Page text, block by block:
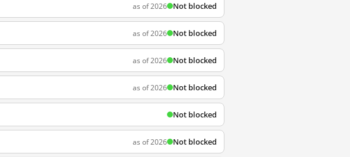
as of 2026 Not blocked
as of 2026 Not blocked
as of 2026 Not blocked
as of 2026 Not blocked
Not blocked
as of 2026 Not blocked